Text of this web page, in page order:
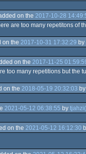
on the 2017-10-28
are too many repetitons of
on the 2017-10-31 17:32:29 by
on the 2017-11-25
too many repetitions but the
on the 2018-05-19 20:32:03 by
2021-05-12 06:38:55 by
on the 2021-05-12 16:12:30